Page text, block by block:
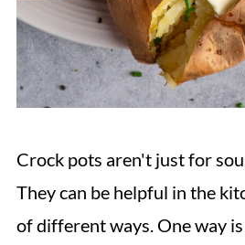
Crock pots aren't just for
They can be helpful in the
of different ways. One way